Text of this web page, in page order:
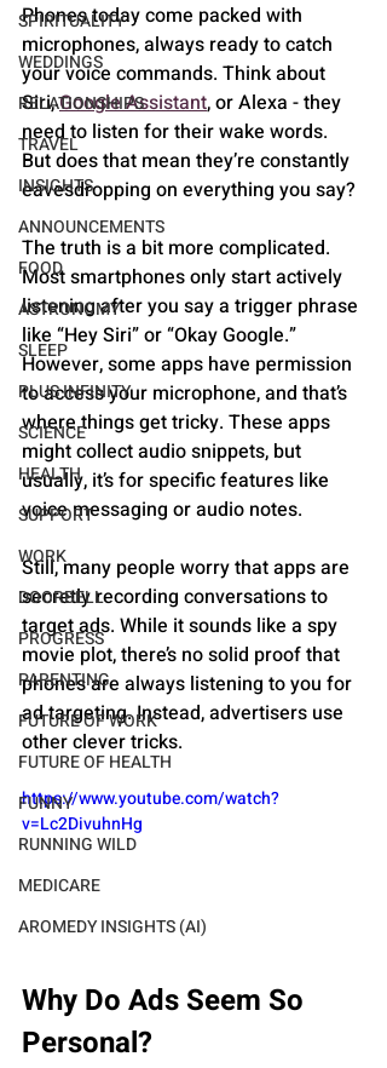
SPIRITUALITY
WEDDINGS
RELATIONSHIPS
TRAVEL
INSIGHTS
ANNOUNCEMENTS
FOOD
ASTRONOMY
SLEEP
PLUS INFINITY
SCIENCE
HEALTH
SUPPORT
WORK
DOORBELL
PROGRESS
PARENTING
FUTURE OF WORK
FUTURE OF HEALTH
FUNNY
RUNNING WILD
MEDICARE
AROMEDY INSIGHTS (AI)
Phones today come packed with
microphones, always ready to catch
your voice commands. Think about
Siri, Google Assistant, or Alexa - they
need to listen for their wake words.
But does that mean they’re constantly
eavesdropping on everything you say?
The truth is a bit more complicated.
Most smartphones only start actively
listening after you say a trigger phrase
like “Hey Siri” or “Okay Google.”
However, some apps have permission
to access your microphone, and that’s
where things get tricky. These apps
might collect audio snippets, but
usually, it’s for specific features like
voice messaging or audio notes.
Still, many people worry that apps are
secretly recording conversations to
target ads. While it sounds like a spy
movie plot, there’s no solid proof that
phones are always listening to you for
ad targeting. Instead, advertisers use
other clever tricks.
https://www.youtube.com/watch?
v=Lc2DivuhnHg
Why Do Ads Seem So
Personal?